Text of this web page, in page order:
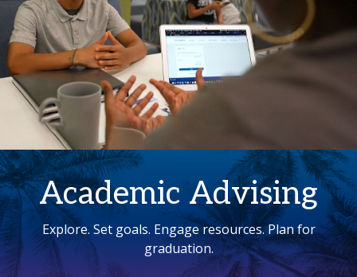
Academic Advising
Explore. Set goals. Engage resources. Plan for
graduation.